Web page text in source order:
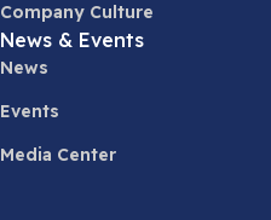
Company Culture
News & Events
News
Events
Media Center